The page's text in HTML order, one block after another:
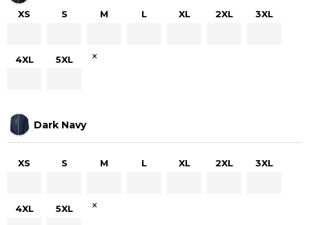
XS S M L XL 2XL 3XL
4XL 5XL ×
Dark Navy
XS S M L XL 2XL 3XL
4XL 5XL ×